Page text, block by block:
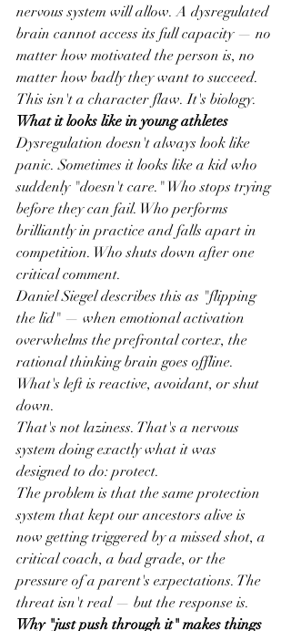
nervous system will allow. A dysregulated
brain cannot access its full capacity — no
matter how motivated the person is, no
matter how badly they want to succeed.
This isn't a character flaw. It's biology.
What it looks like in young athletes
Dysregulation doesn't always look like
panic. Sometimes it looks like a kid who
suddenly "doesn't care." Who stops trying
before they can fail. Who performs
brilliantly in practice and falls apart in
competition. Who shuts down after one
critical comment.
Daniel Siegel describes this as "flipping
the lid" — when emotional activation
overwhelms the prefrontal cortex, the
rational thinking brain goes offline.
What's left is reactive, avoidant, or shut
down.
That's not laziness. That's a nervous
system doing exactly what it was
designed to do: protect.
The problem is that the same protection
system that kept our ancestors alive is
now getting triggered by a missed shot, a
critical coach, a bad grade, or the
pressure of a parent's expectations. The
threat isn't real — but the response is.
Why "just push through it" makes things